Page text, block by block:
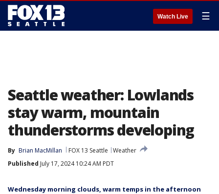
Watch Live ☰
Seattle weather: Lowlands
stay warm, mountain
thunderstorms developing
By Brian MacMillan FOX 13 Seattle
Weather
Published July 17, 2024 10:24 AM PDT
Wednesday morning clouds, warm temps in the afternoon